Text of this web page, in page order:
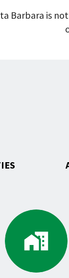
Barbara is
Go
to
Land